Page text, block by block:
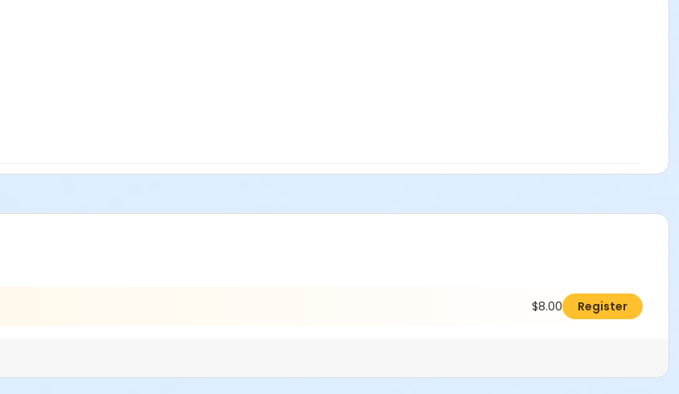
$8.00 Register